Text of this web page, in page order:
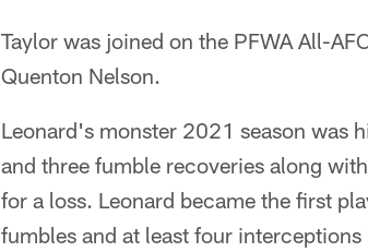
Taylor was joined on the PFWA All-
Quenton Nelson.
Leonard's monster 2021 season was
and three fumble recoveries along
for a loss. Leonard became the first
fumbles and at least four interceptions